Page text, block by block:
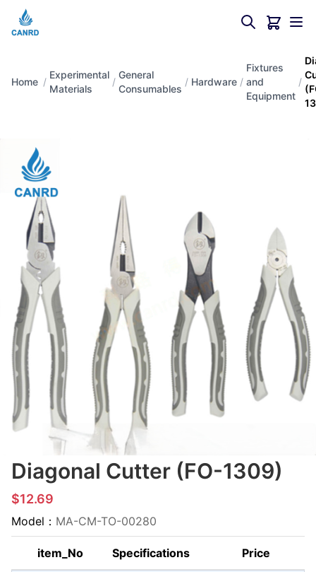
Home /
Experimental
Materials
/
General
Consumables
/ Hardware /
Fixtures
and
Equipment
/
Diagonal Cutter (FO-1309)
$12.69
Model： MA-CM-TO-00280
item_No Specifications Price